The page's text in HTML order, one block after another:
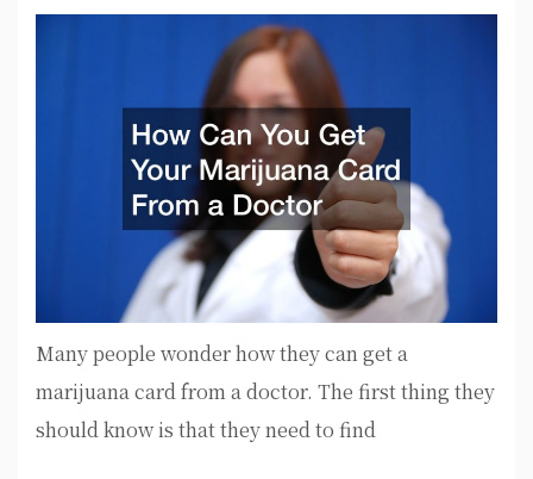
Many people wonder how they can get a
marijuana card from a doctor. The first thing they
should know is that they need to find